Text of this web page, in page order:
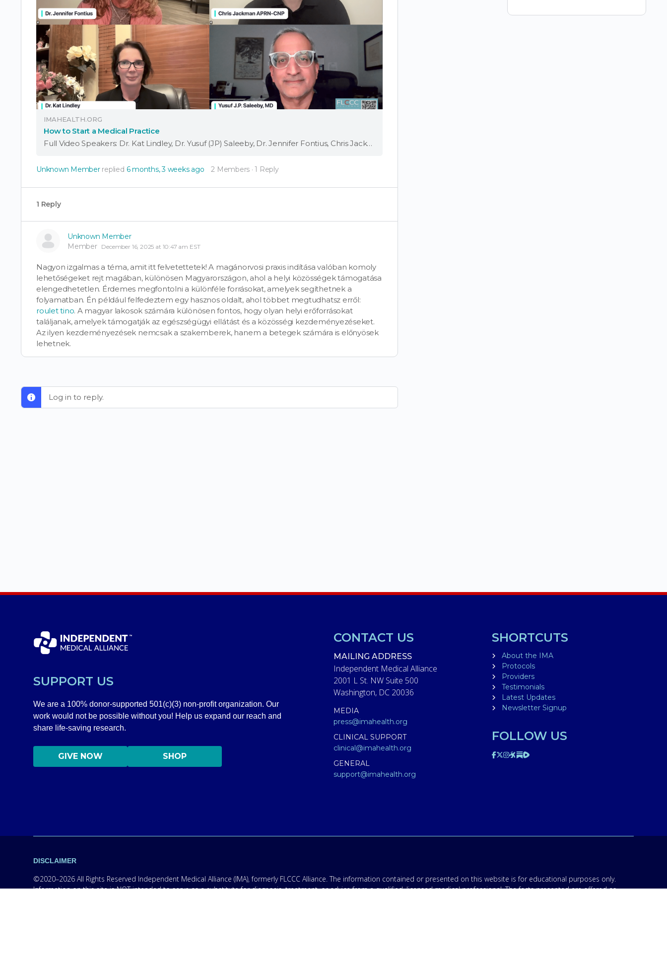
IMAHEALTH.ORG
How to Start a Medical Practice
Full Video Speakers: Dr. Kat Lindley, Dr. Yusuf (JP) Saleeby, Dr. Jennifer Fontius, Chris Jackman, APRN-CNP Starting a private medical practice can be a game changer for practitioners and patients. FLCCC Senior Fellows Dr. Kat Lindley and Dr. JP Saleeby, …
Unknown Member replied 6 months, 3 weeks ago 2 Members · 1 Reply
1 Reply
Unknown Member
Member
December 16, 2025 at 10:47 am EST
Nagyon izgalmas a téma, amit itt felvetettetek! A magánorvosi praxis indítása valóban komoly
lehetőségeket rejt magában, különösen Magyarországon, ahol a helyi közösségek támogatása
elengedhetetlen. Érdemes megfontolni a különféle forrásokat, amelyek segíthetnek a
folyamatban. Én például felfedeztem egy hasznos oldalt, ahol többet megtudhatsz erről:
roulet tino. A magyar lakosok számára különösen fontos, hogy olyan helyi erőforrásokat
találjanak, amelyek támogatják az egészségügyi ellátást és a közösségi kezdeményezéseket.
Az ilyen kezdeményezések nemcsak a szakemberek, hanem a betegek számára is előnyösek
lehetnek.
Log in to reply.
SUPPORT US
We are a 100% donor-supported 501(c)(3) non-profit organization. Our
work would not be possible without you! Help us expand our reach and
share life-saving research.
GIVE NOW SHOP
CONTACT US
MAILING ADDRESS
Independent Medical Alliance
2001 L St. NW Suite 500
Washington, DC 20036
MEDIA
press@imahealth.org
CLINICAL SUPPORT
clinical@imahealth.org
GENERAL
support@imahealth.org
SHORTCUTS
About the IMA
Protocols
Providers
Testimonials
Latest Updates
Newsletter Signup
FOLLOW US
DISCLAIMER
©2020–2026 All Rights Reserved Independent Medical Alliance (IMA), formerly FLCCC Alliance. The information contained or presented on this website is for educational purposes only.
Information on this site is NOT intended to serve as a substitute for diagnosis, treatment, or advice from a qualified, licensed medical professional. The facts presented are offered as